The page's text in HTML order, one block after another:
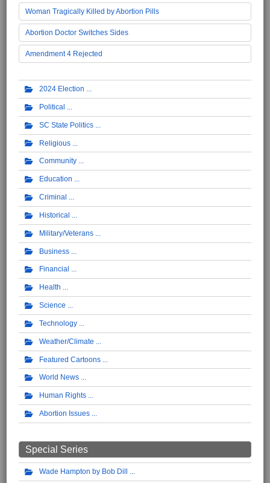
Woman Tragically Killed by Abortion Pills
Abortion Doctor Switches Sides
Amendment 4 Rejected
2024 Election
Political
SC State Politics
Religious
Community
Education
Criminal
Historical
Military/Veterans
Business
Financial
Health
Science
Technology
Weather/Climate
Featured Cartoons
World News
Human Rights
Abortion Issues
Special Series
Wade Hampton by Bob Dill